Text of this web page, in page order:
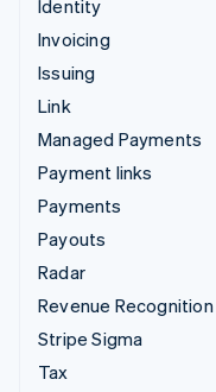
Identity
Invoicing
Issuing
Link
Managed Payments
Payment links
Payments
Payouts
Radar
Revenue Recognition
Stripe Sigma
Tax